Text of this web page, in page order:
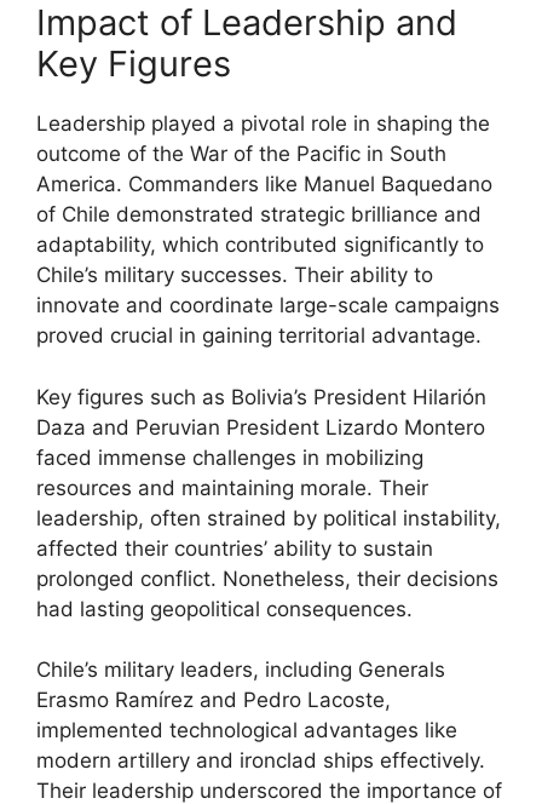
Impact of Leadership and
Key Figures
Leadership played a pivotal role in shaping the
outcome of the War of the Pacific in South
America. Commanders like Manuel Baquedano
of Chile demonstrated strategic brilliance and
adaptability, which contributed significantly to
Chile’s military successes. Their ability to
innovate and coordinate large-scale campaigns
proved crucial in gaining territorial advantage.
Key figures such as Bolivia’s President Hilarión
Daza and Peruvian President Lizardo Montero
faced immense challenges in mobilizing
resources and maintaining morale. Their
leadership, often strained by political instability,
affected their countries’ ability to sustain
prolonged conflict. Nonetheless, their decisions
had lasting geopolitical consequences.
Chile’s military leaders, including Generals
Erasmo Ramírez and Pedro Lacoste,
implemented technological advantages like
modern artillery and ironclad ships effectively.
Their leadership underscored the importance of